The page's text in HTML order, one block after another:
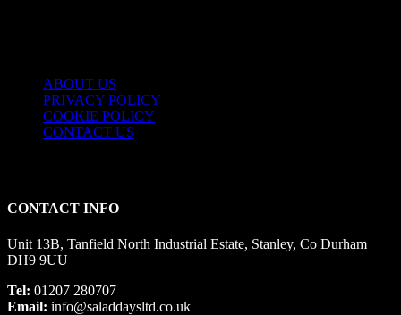
ABOUT US
PRIVACY POLICY
COOKIE POLICY
CONTACT US
CONTACT INFO
Unit 13B, Tanfield North Industrial Estate, Stanley, Co Durham
DH9 9UU
Tel: 01207 280707
Email: info@saladdaysltd.co.uk